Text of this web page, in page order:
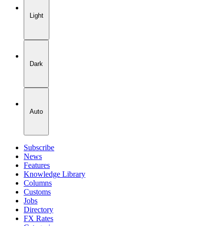
Light
Dark
Auto
Subscribe
News
Features
Knowledge Library
Columns
Customs
Jobs
Directory
FX Rates